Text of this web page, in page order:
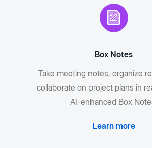
Box Notes
Take meeting notes, organize
collaborate on project plans in
AI-enhanced Box
Learn more